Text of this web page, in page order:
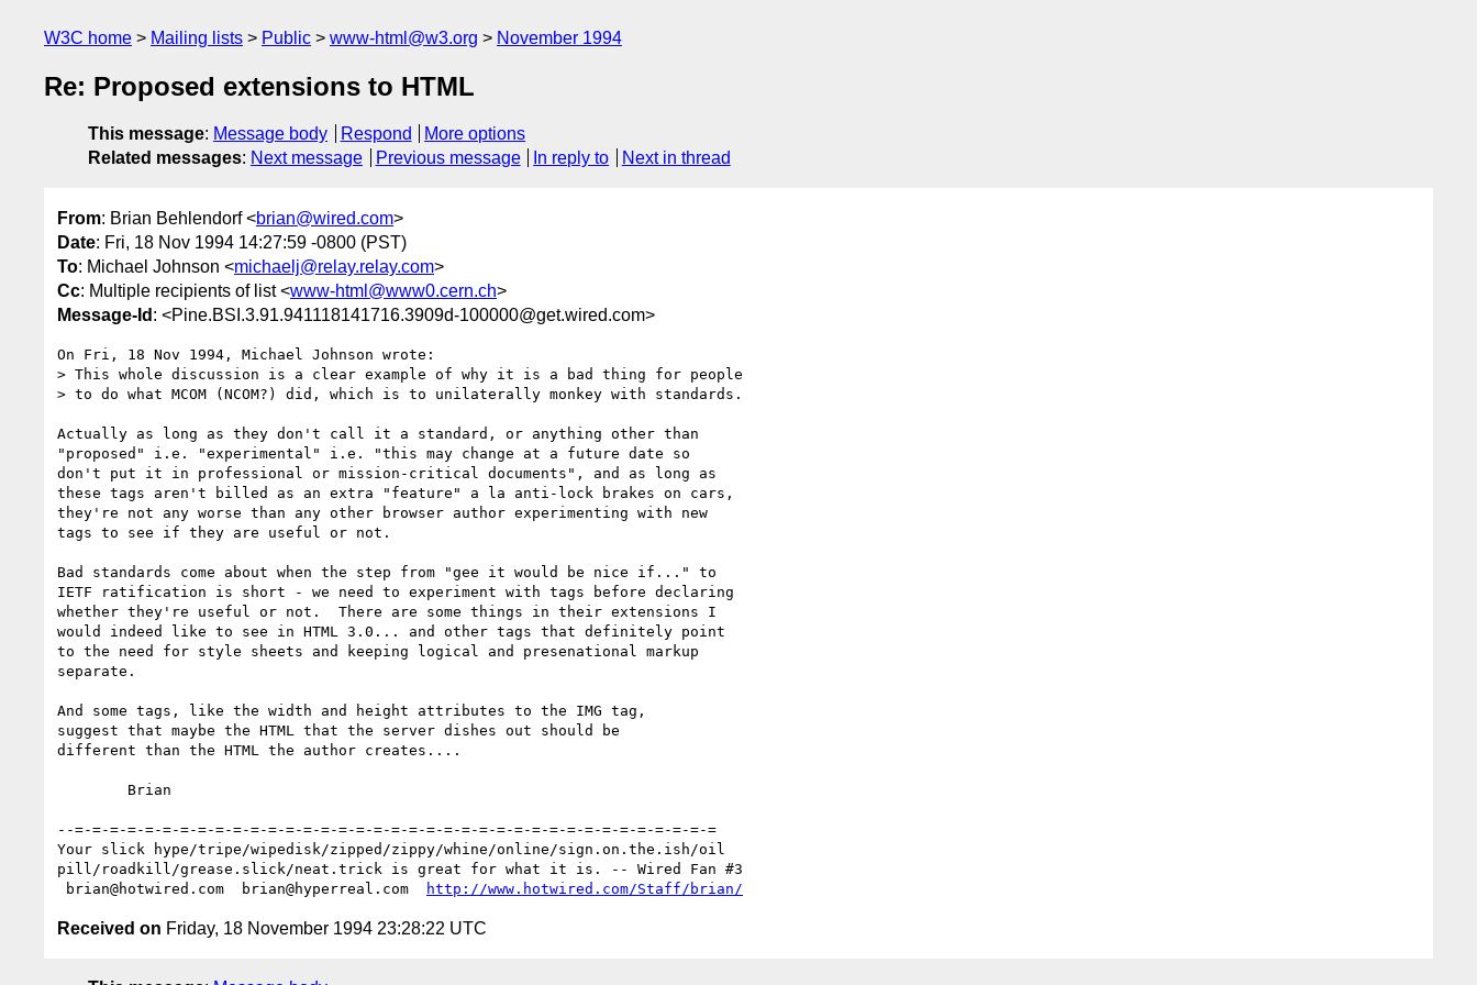
W3C home Mailing lists Public www-html@w3.org November 1994
Re: Proposed extensions to HTML
This message: Message body Respond
More options
Related messages: Next message Previous message In reply to Next in thread
From: Brian Behlendorf <brian@wired.com>
Date: Fri, 18 Nov 1994 14:27:59 -0800 (PST)
To: Michael Johnson <michaelj@relay.relay.com>
Cc: Multiple recipients of list <www-html@www0.cern.ch>
Message-Id : <Pine.BSI.3.91.941118141716.3909d-100000@get.wired.com>
On Fri, 18 Nov 1994, Michael Johnson wrote:
> This whole discussion is a clear example of why it is a bad thing for people
> to do what MCOM (NCOM?) did, which is to unilaterally monkey with standards.
Actually as long as they don't call it a standard, or anything other than
"proposed" i.e. "experimental" i.e. "this may change at a future date so
don't put it in professional or mission-critical documents", and as long as
these tags aren't billed as an extra "feature" a la anti-lock brakes on cars,
they're not any worse than any other browser author experimenting with new
tags to see if they are useful or not.
Bad standards come about when the step from "gee it would be nice if..." to
IETF ratification is short - we need to experiment with tags before declaring
whether they're useful or not.  There are some things in their extensions I
would indeed like to see in HTML 3.0... and other tags that definitely point
to the need for style sheets and keeping logical and presenational markup
separate.
And some tags, like the width and height attributes to the IMG tag,
suggest that maybe the HTML that the server dishes out should be
different than the HTML the author creates....
--=-=-=-=-=-=-=-=-=-=-=-=-=-=-=-=-=-=-=-=-=-=-=-=-=-=-=-=-=-=-=-=-=-=-=-=-=
Your slick hype/tripe/wipedisk/zipped/zippy/whine/online/sign.on.the.ish/oil
pill/roadkill/grease.slick/neat.trick is great for what it is. -- Wired Fan #3
brian@hotwired.com  brian@hyperreal.com
http://www.hotwired.com/Staff/brian/
Received on Friday, 18 November 1994 23:28:22 UTC